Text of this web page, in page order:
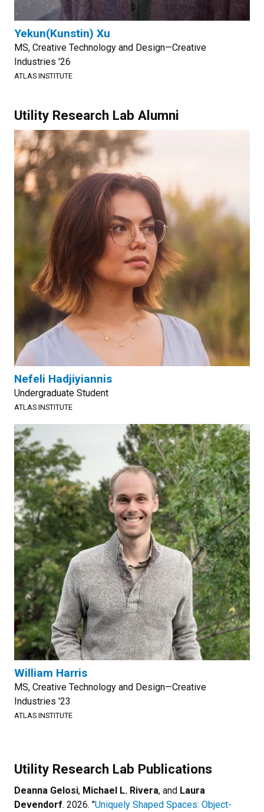
Yekun(Kunstin) Xu
MS, Creative Technology and Design—Creative
Industries '26
ATLAS INSTITUTE
Utility Research Lab Alumni
Nefeli Hadjiyiannis
Undergraduate Student
ATLAS INSTITUTE
William Harris
MS, Creative Technology and Design—Creative
Industries '23
ATLAS INSTITUTE
Utility Research Lab Publications
Deanna Gelosi, Michael L. Rivera, and Laura
Devendorf. 2026. "Uniquely Shaped Spaces: Object-